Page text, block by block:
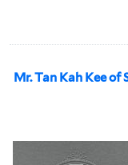
Mr. Tan Kah Kee of